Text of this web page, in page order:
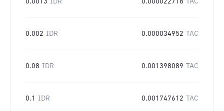
0.0013 IDR 0.000022718 TAC
0.002 IDR 0.000034952 TAC
0.08 IDR 0.001398089 TAC
0.1 IDR 0.001747612 TAC